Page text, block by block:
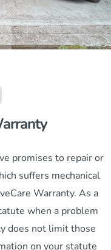
promises to repair or
suffers mechanical
Warranty. As a
when a problem
does not limit those
on your statute